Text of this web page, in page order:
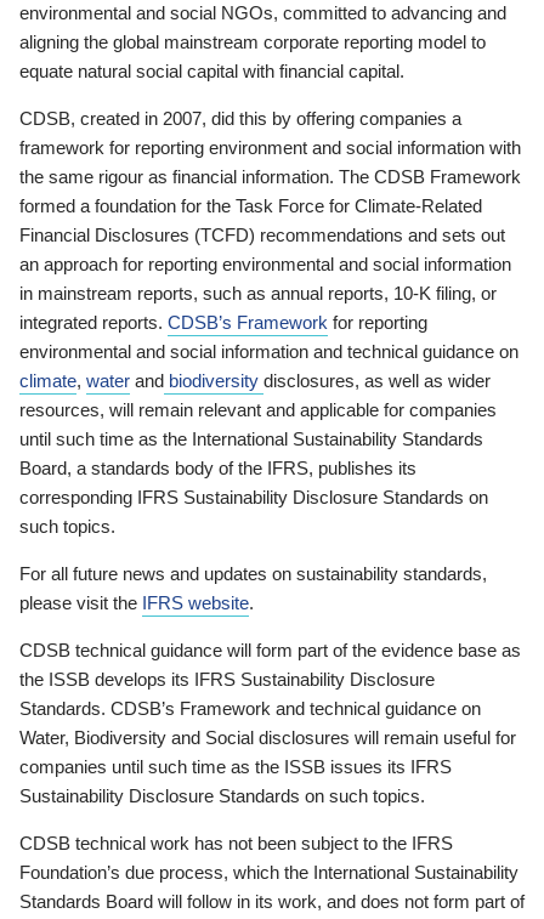
environmental and social NGOs, committed to advancing and
aligning the global mainstream corporate reporting model to
equate natural social capital with financial capital.
CDSB, created in 2007, did this by offering companies a
framework for reporting environment and social information with
the same rigour as financial information. The CDSB Framework
formed a foundation for the Task Force for Climate-Related
Financial Disclosures (TCFD) recommendations and sets out
an approach for reporting environmental and social information
in mainstream reports, such as annual reports, 10-K filing, or
integrated reports. CDSB’s Framework for reporting
environmental and social information and technical guidance on
climate, water and biodiversity disclosures, as well as wider
resources, will remain relevant and applicable for companies
until such time as the International Sustainability Standards
Board, a standards body of the IFRS, publishes its
corresponding IFRS Sustainability Disclosure Standards on
such topics.
For all future news and updates on sustainability standards,
please visit the IFRS website.
CDSB technical guidance will form part of the evidence base as
the ISSB develops its IFRS Sustainability Disclosure
Standards. CDSB’s Framework and technical guidance on
Water, Biodiversity and Social disclosures will remain useful for
companies until such time as the ISSB issues its IFRS
Sustainability Disclosure Standards on such topics.
CDSB technical work has not been subject to the IFRS
Foundation’s due process, which the International Sustainability
Standards Board will follow in its work, and does not form part of